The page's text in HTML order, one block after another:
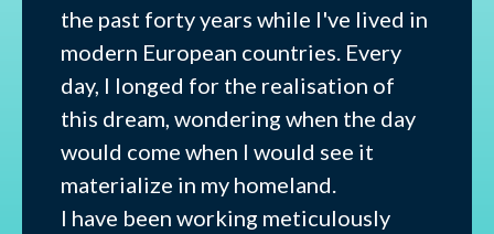
the past forty years while I've lived in
modern European countries. Every
day, I longed for the realisation of
this dream, wondering when the day
would come when I would see it
materialize in my homeland.
I have been working meticulously